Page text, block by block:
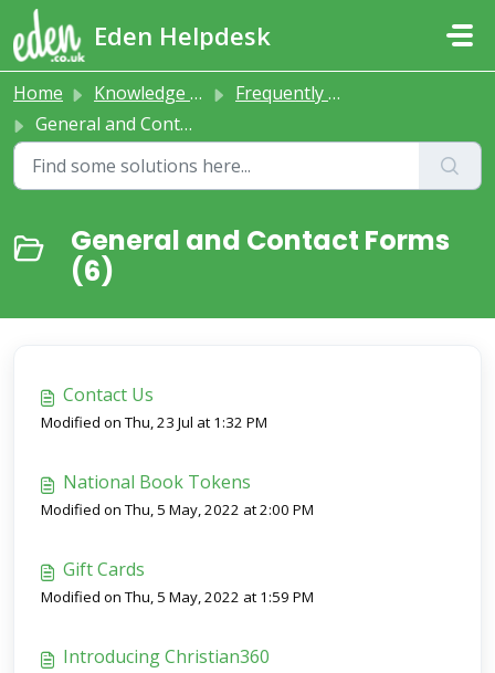
Skip to main content
Eden Helpdesk
Home Knowledge base
Frequently Asked Questions
General and Contact Forms
General and Contact Forms
(6)
Contact Us
Modified on Thu, 23 Jul at 1:32 PM
National Book Tokens
Modified on Thu, 5 May, 2022 at 2:00 PM
Gift Cards
Modified on Thu, 5 May, 2022 at 1:59 PM
Introducing Christian360